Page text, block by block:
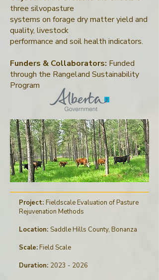
three silvopasture
systems on forage dry matter yield and
quality, livestock
performance and soil health indicators.
Funders & Collaborators: Funded
through the Rangeland Sustainability
Program
Project: Fieldscale Evaluation of Pasture
Rejuvenation Methods
Location: Saddle Hills County, Bonanza
Scale:Field Scale
Duration: 2023 - 2026